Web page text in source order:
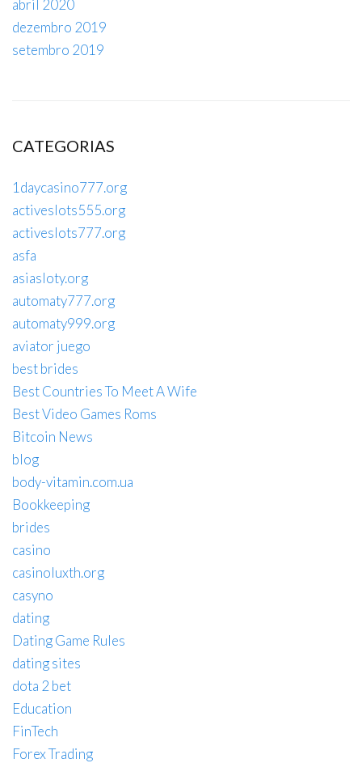
abril 2020
dezembro 2019
setembro 2019
CATEGORIAS
1daycasino777.org
activeslots555.org
activeslots777.org
asfa
asiasloty.org
automaty777.org
automaty999.org
aviator juego
best brides
Best Countries To Meet A Wife
Best Video Games Roms
Bitcoin News
blog
body-vitamin.com.ua
Bookkeeping
brides
casino
casinoluxth.org
casyno
dating
Dating Game Rules
dating sites
dota 2 bet
Education
FinTech
Forex Trading